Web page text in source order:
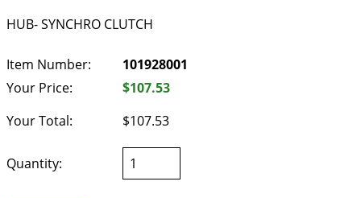
HUB- SYNCHRO CLUTCH
Item Number:
101928001
Your Price:
$107.53
Your Total:
$107.53
Quantity: